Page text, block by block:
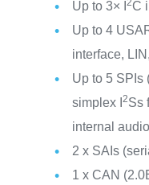
Up to 3× I 2C
Up to 4
interface,
Up to 5 SPIs
simplex I 2Ss
internal
2 x SAIs
1 x CAN